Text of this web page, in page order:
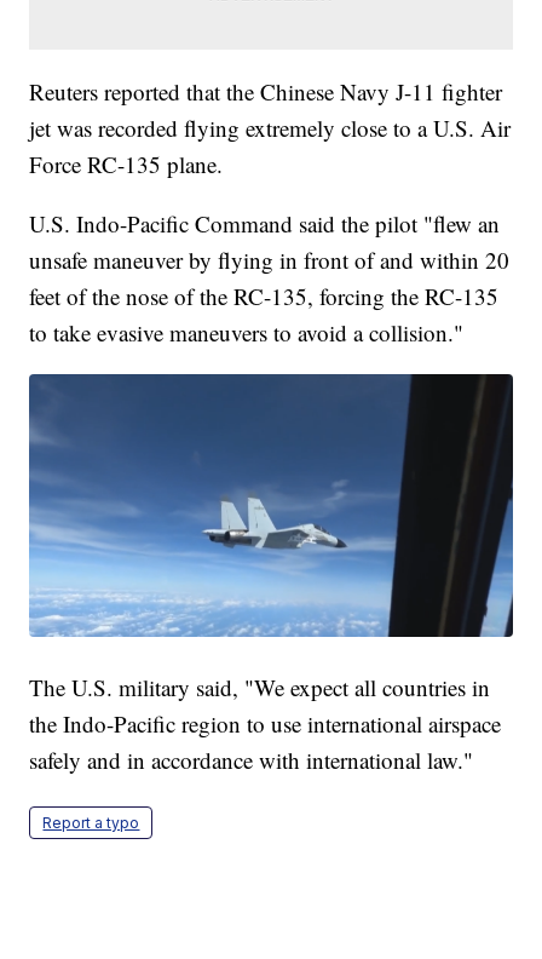
Reuters reported that the Chinese Navy J-11 fighter
jet was recorded flying extremely close to a U.S. Air
Force RC-135 plane.
U.S. Indo-Pacific Command said the pilot "flew an
unsafe maneuver by flying in front of and within 20
feet of the nose of the RC-135, forcing the RC-135
to take evasive maneuvers to avoid a collision."
The U.S. military said, "We expect all countries in
the Indo-Pacific region to use international airspace
safely and in accordance with international law."
Report a typo